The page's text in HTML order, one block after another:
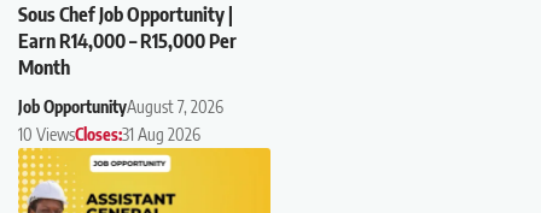
Sous Chef Job Opportunity |
Earn R14,000 – R15,000 Per
Month
Job OpportunityAugust 7, 2026
10 ViewsCloses:31 Aug 2026